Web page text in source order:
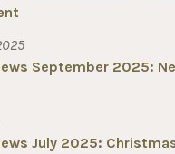
September 2025:
July 2025: